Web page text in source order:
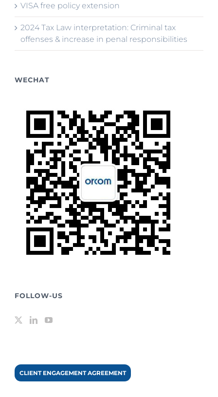
VISA free policy extension
2024 Tax Law interpretation: Criminal tax
offenses & increase in penal responsibilities
WECHAT
FOLLOW-US
CLIENT ENGAGEMENT AGREEMENT